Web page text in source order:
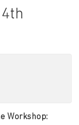
Workshop: